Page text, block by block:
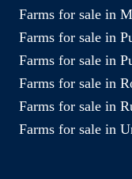
Farms for sale in
Farms for sale in
Farms for sale in
Farms for sale in
Farms for sale in
Farms for sale in